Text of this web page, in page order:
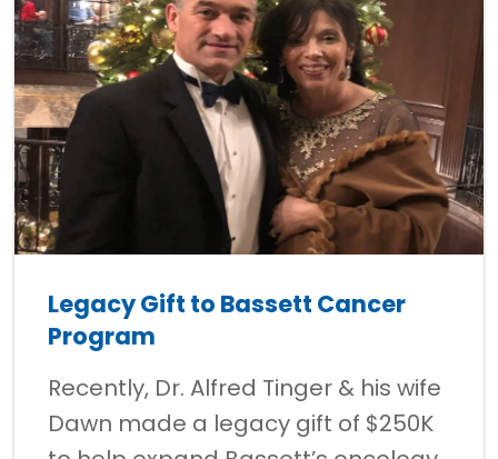
Legacy Gift to Bassett Cancer
Program
Recently, Dr. Alfred Tinger & his wife
Dawn made a legacy gift of $250K